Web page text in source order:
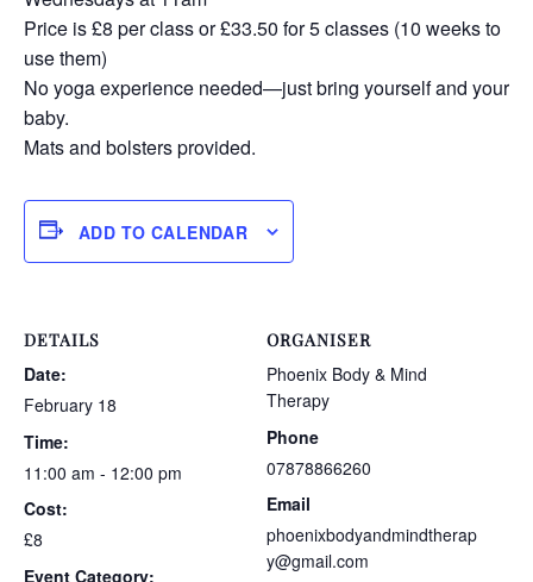
Price is £8 per class or £33.50 for 5 classes (10 weeks to
use them)
No yoga experience needed—just bring yourself and your
baby.
Mats and bolsters provided.
ADD TO CALENDAR
DETAILS
Date:
February 18
Time:
11:00 am - 12:00 pm
Cost:
£8
Event Category:
ORGANISER
Phoenix Body & Mind
Therapy
Phone
07878866260
Email
phoenixbodyandmindtherap
y@gmail.com